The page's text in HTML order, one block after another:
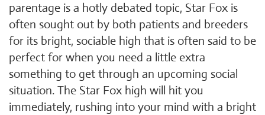
parentage is a hotly debated topic, Star Fox is
often sought out by both patients and breeders
for its bright, sociable high that is often said to be
perfect for when you need a little extra
something to get through an upcoming social
situation. The Star Fox high will hit you
immediately, rushing into your mind with a bright